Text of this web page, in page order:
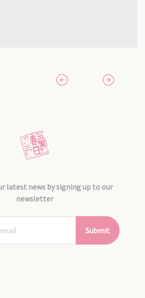
latest news by signing up to our
newsletter
Submit